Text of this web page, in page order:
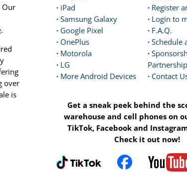
Our
.
over
is
· iPad
· Samsung Galaxy
· Google Pixel
· OnePlus
· Motorola
· LG
· More Android Devices
· Register
· Login to
· F.A.Q.
· Schedule
·
· Contact
Get a sneak peek behind the
warehouse and cell phones on
TikTok, Facebook and
Check it out now!